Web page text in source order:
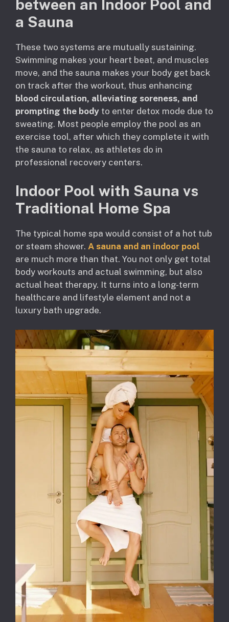
between an Indoor Pool and
a Sauna
These two systems are mutually sustaining.
Swimming makes your heart beat, and muscles
move, and the sauna makes your body get back
on track after the workout, thus enhancing
blood circulation, alleviating soreness, and
prompting the body to enter detox mode due to
sweating. Most people employ the pool as an
exercise tool, after which they complete it with
the sauna to relax, as athletes do in
professional recovery centers.
Indoor Pool with Sauna vs
Traditional Home Spa
The typical home spa would consist of a hot tub
or steam shower. A sauna and an indoor pool
are much more than that. You not only get total
body workouts and actual swimming, but also
actual heat therapy. It turns into a long-term
healthcare and lifestyle element and not a
luxury bath upgrade.